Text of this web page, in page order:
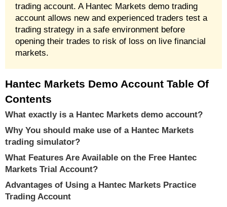
trading account. A Hantec Markets demo trading
account allows new and experienced traders test a
trading strategy in a safe environment before
opening their trades to risk of loss on live financial
markets.
Hantec Markets Demo Account Table Of
Contents
What exactly is a Hantec Markets demo account?
Why You should make use of a Hantec Markets
trading simulator?
What Features Are Available on the Free Hantec
Markets Trial Account?
Advantages of Using a Hantec Markets Practice
Trading Account